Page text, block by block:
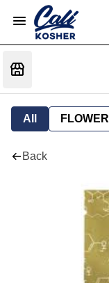
All FLOWER
Back